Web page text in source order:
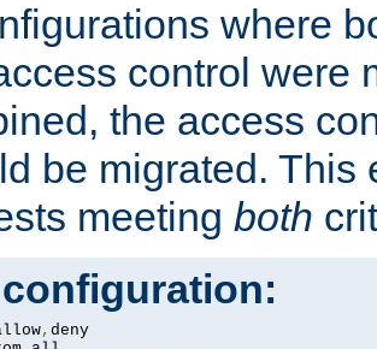
where
control were
the access
be migrated. This
meeting both
,